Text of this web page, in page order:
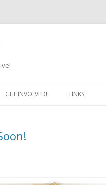
GET INVOLVED! LINKS